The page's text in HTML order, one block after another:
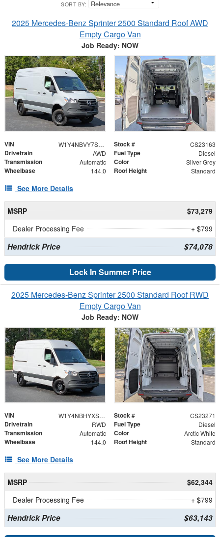
SORT BY:
2025 Mercedes-Benz Sprinter 2500 Standard Roof AWD
Empty Cargo Van
Job Ready: NOW
VIN W1Y4NBVY7ST225509 Stock # CS23163
Drivetrain AWD Fuel Type Diesel
Transmission Automatic Color Silver Grey
Wheelbase 144.0 Roof Height Standard
See More Details
MSRP
$73,279
Dealer Processing Fee
+ $799
Hendrick Price $74,078
Lock In Summer Price
2025 Mercedes-Benz Sprinter 2500 Standard Roof RWD
Empty Cargo Van
Job Ready: NOW
VIN W1Y4NBHYXST221417 Stock # CS23271
Drivetrain RWD Fuel Type Diesel
Transmission Automatic Color Arctic White
Wheelbase 144.0 Roof Height Standard
See More Details
MSRP
$62,344
Dealer Processing Fee
+ $799
Hendrick Price $63,143